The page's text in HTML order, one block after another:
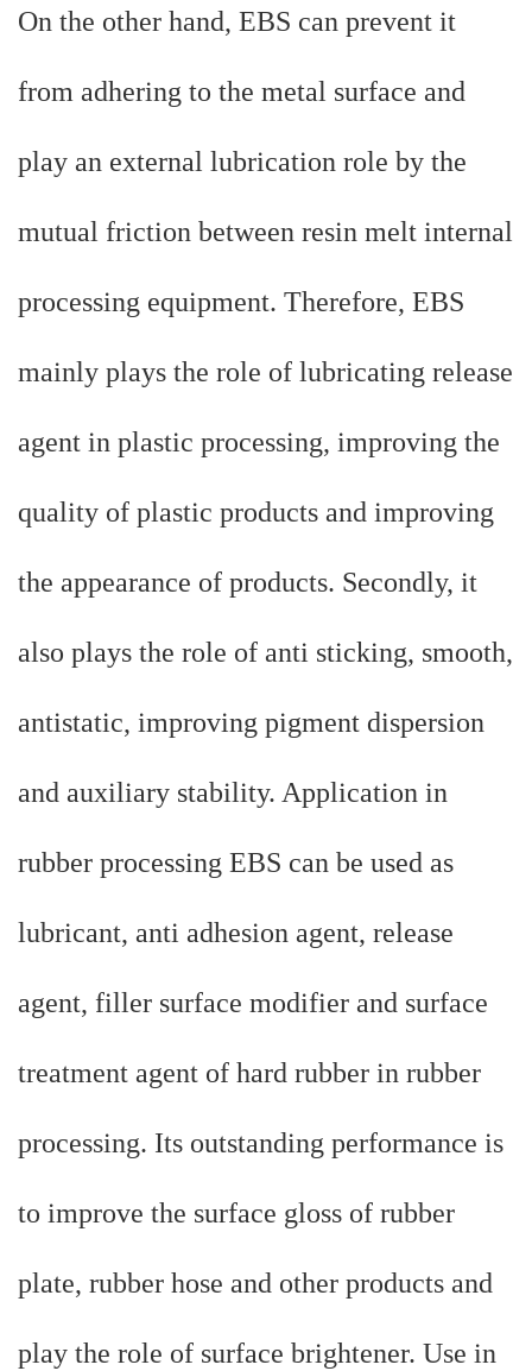
On the other hand, EBS can prevent it
from adhering to the metal surface and
play an external lubrication role by the
mutual friction between resin melt internal
processing equipment. Therefore, EBS
mainly plays the role of lubricating release
agent in plastic processing, improving the
quality of plastic products and improving
the appearance of products. Secondly, it
also plays the role of anti sticking, smooth,
antistatic, improving pigment dispersion
and auxiliary stability. Application in
rubber processing EBS can be used as
lubricant, anti adhesion agent, release
agent, filler surface modifier and surface
treatment agent of hard rubber in rubber
processing. Its outstanding performance is
to improve the surface gloss of rubber
plate, rubber hose and other products and
play the role of surface brightener. Use in